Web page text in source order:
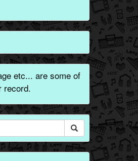
etc... are some of
record.